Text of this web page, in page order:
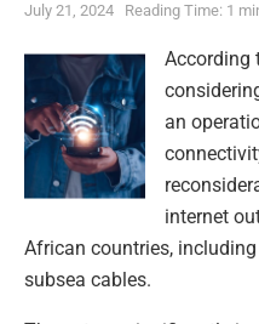
July 21, 2024 Reading Time: 1
According
an
internet
African countries,
subsea cables.